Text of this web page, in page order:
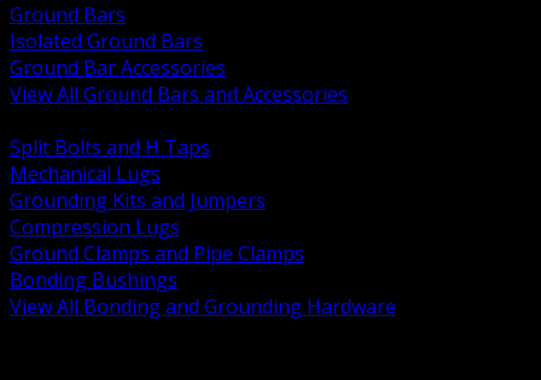
Ground Bars
Isolated Ground Bars
Ground Bar Accessories
View All Ground Bars and Accessories
Split Bolts and H Taps
Mechanical Lugs
Grounding Kits and Jumpers
Compression Lugs
Ground Clamps and Pipe Clamps
Bonding Bushings
View All Bonding and Grounding Hardware